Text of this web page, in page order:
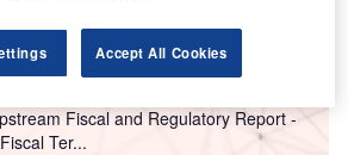
Fiscal and Regulatory Report -
Ter...
Accept All Cookies